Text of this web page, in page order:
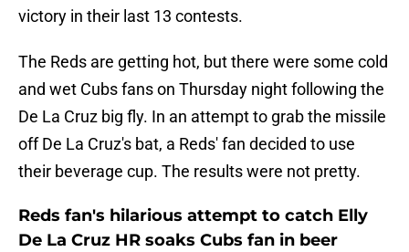
victory in their last 13 contests.
The Reds are getting hot, but there were some cold
and wet Cubs fans on Thursday night following the
De La Cruz big fly. In an attempt to grab the missile
off De La Cruz's bat, a Reds' fan decided to use
their beverage cup. The results were not pretty.
Reds fan's hilarious attempt to catch Elly
De La Cruz HR soaks Cubs fan in beer